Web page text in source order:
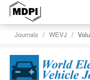
Journals WEVJ